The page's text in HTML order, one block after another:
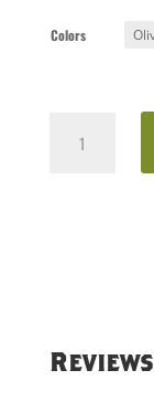
Colors
Reviews